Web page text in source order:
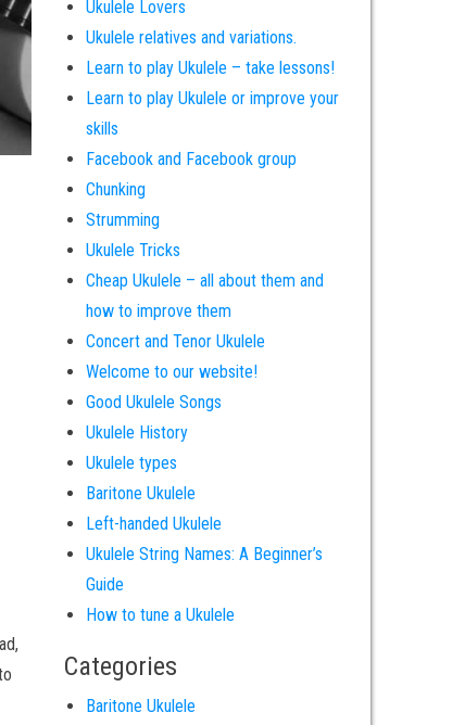
Ukulele Lovers
Ukulele relatives and variations.
Learn to play Ukulele – take lessons!
Learn to play Ukulele or improve your
skills
Facebook and Facebook group
Chunking
Strumming
Ukulele Tricks
Cheap Ukulele – all about them and
how to improve them
Concert and Tenor Ukulele
Welcome to our website!
Good Ukulele Songs
Ukulele History
Ukulele types
Baritone Ukulele
Left-handed Ukulele
Ukulele String Names: A Beginner’s
Guide
How to tune a Ukulele
Categories
Baritone Ukulele